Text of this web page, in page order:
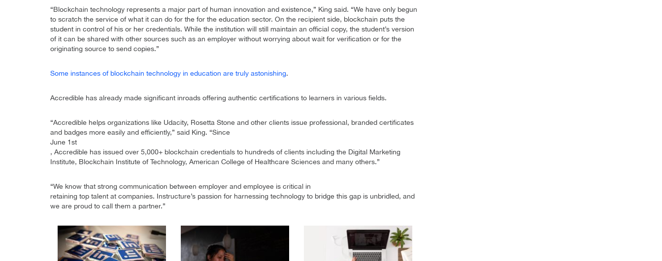
“Blockchain technology represents a major part of human innovation and existence,” King said. “We have only begun
to scratch the service of what it can do for the for the education sector. On the recipient side, blockchain puts the
student in control of his or her credentials. While the institution will still maintain an official copy, the student’s version
of it can be shared with other sources such as an employer without worrying about wait for verification or for the
originating source to send copies.”
Some instances of blockchain technology in education are truly astonishing.
Accredible has already made significant inroads offering authentic certifications to learners in various fields.
“Accredible helps organizations like Udacity, Rosetta Stone and other clients issue professional, branded certificates
and badges more easily and efficiently,” said King. “Since
June 1st
, Accredible has issued over 5,000+ blockchain credentials to hundreds of clients including the Digital Marketing
Institute, Blockchain Institute of Technology, American College of Healthcare Sciences and many others.”
“We know that strong communication between employer and employee is critical in
retaining top talent at companies. Instructure’s passion for harnessing technology to bridge this gap is unbridled, and
we are proud to call them a partner.”